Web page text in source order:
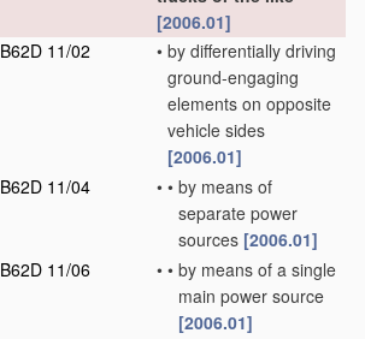
[2006.01]
B62D 11/02
• by differentially driving
ground-engaging
elements on opposite
vehicle sides
[2006.01]
B62D 11/04
• • by means of
separate power
sources [2006.01]
B62D 11/06
• • by means of a single
main power source
[2006.01]